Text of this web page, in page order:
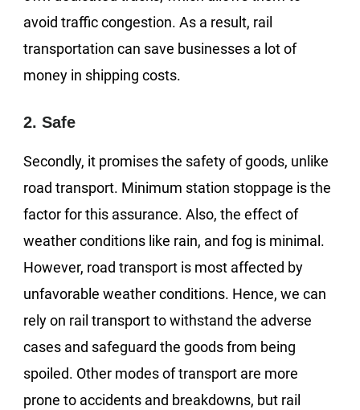
avoid traffic congestion. As a result, rail
transportation can save businesses a lot of
money in shipping costs.
2. Safe
Secondly, it promises the safety of goods, unlike
road transport. Minimum station stoppage is the
factor for this assurance. Also, the effect of
weather conditions like rain, and fog is minimal.
However, road transport is most affected by
unfavorable weather conditions. Hence, we can
rely on rail transport to withstand the adverse
cases and safeguard the goods from being
spoiled. Other modes of transport are more
prone to accidents and breakdowns, but rail